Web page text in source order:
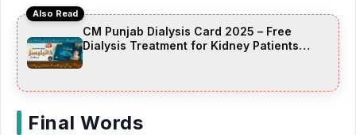
Also Read
CM Punjab Dialysis Card 2025 – Free
Dialysis Treatment for Kidney Patients
Final Words